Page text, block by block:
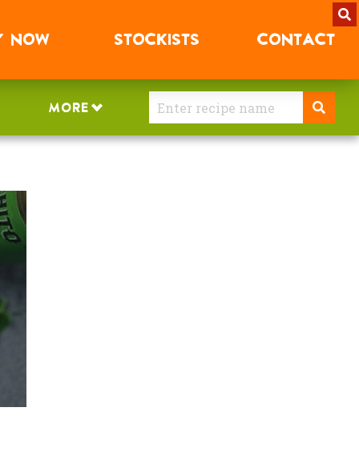
NOW STOCKISTS CONTACT
MORE